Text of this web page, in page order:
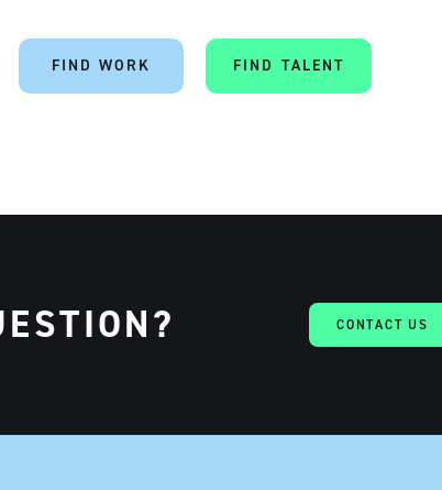
FIND WORK FIND TALENT
CONTACT US